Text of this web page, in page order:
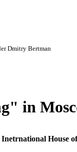
Dmitry Bertman
in
House